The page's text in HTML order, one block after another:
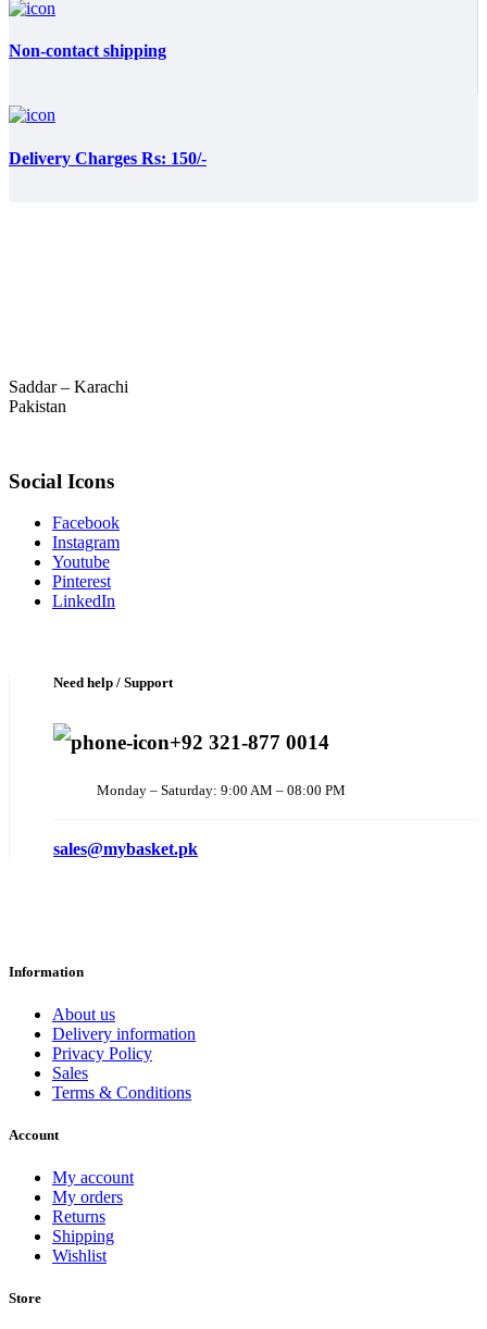
Non-contact shipping
Delivery Charges Rs: 150/-
Saddar – Karachi
Pakistan
Social Icons
Facebook
Instagram
Youtube
Pinterest
LinkedIn
Need help / Support
+92 321-877 0014
Monday – Saturday: 9:00 AM – 08:00 PM
sales@mybasket.pk
Information
About us
Delivery information
Privacy Policy
Sales
Terms & Conditions
Account
My account
My orders
Returns
Shipping
Wishlist
Store